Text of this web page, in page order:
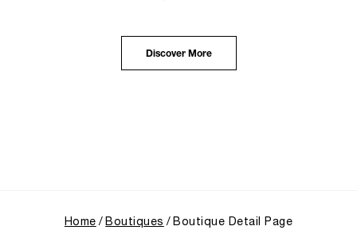
highlighted the brand's pivotal moment in 1993 with
the public unveiling of its military-grade innovations
through its inaugural Luminor collection for civilian
Discover More
Home Boutiques Boutique Detail Page